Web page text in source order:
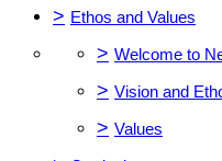
> Ethos and Values
> Welcome to
> Vision and
> Values